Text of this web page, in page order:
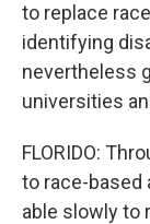
to replace
identifying
nevertheless
universities
FLORIDO:
to race-based
able slowly to